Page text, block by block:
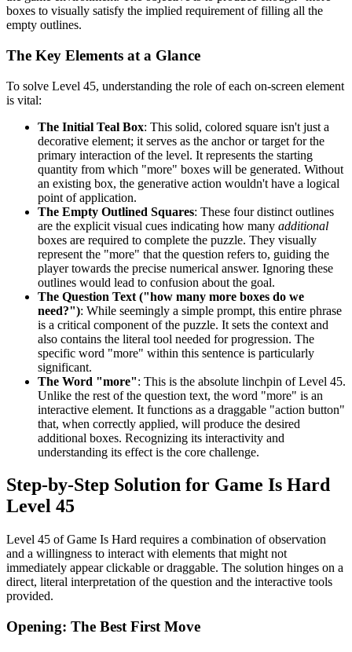
boxes to visually satisfy the implied requirement of filling all the
empty outlines.
The Key Elements at a Glance
To solve Level 45, understanding the role of each on-screen element
is vital:
The Initial Teal Box: This solid, colored square isn't just a
decorative element; it serves as the anchor or target for the
primary interaction of the level. It represents the starting
quantity from which "more" boxes will be generated. Without
an existing box, the generative action wouldn't have a logical
point of application.
The Empty Outlined Squares: These four distinct outlines
are the explicit visual cues indicating how many additional
boxes are required to complete the puzzle. They visually
represent the "more" that the question refers to, guiding the
player towards the precise numerical answer. Ignoring these
outlines would lead to confusion about the goal.
The Question Text ("how many more boxes do we
need?"): While seemingly a simple prompt, this entire phrase
is a critical component of the puzzle. It sets the context and
also contains the literal tool needed for progression. The
specific word "more" within this sentence is particularly
significant.
The Word "more": This is the absolute linchpin of Level 45.
Unlike the rest of the question text, the word "more" is an
interactive element. It functions as a draggable "action button"
that, when correctly applied, will produce the desired
additional boxes. Recognizing its interactivity and
understanding its effect is the core challenge.
Step-by-Step Solution for Game Is Hard
Level 45
Level 45 of Game Is Hard requires a combination of observation
and a willingness to interact with elements that might not
immediately appear clickable or draggable. The solution hinges on a
direct, literal interpretation of the question and the interactive tools
provided.
Opening: The Best First Move